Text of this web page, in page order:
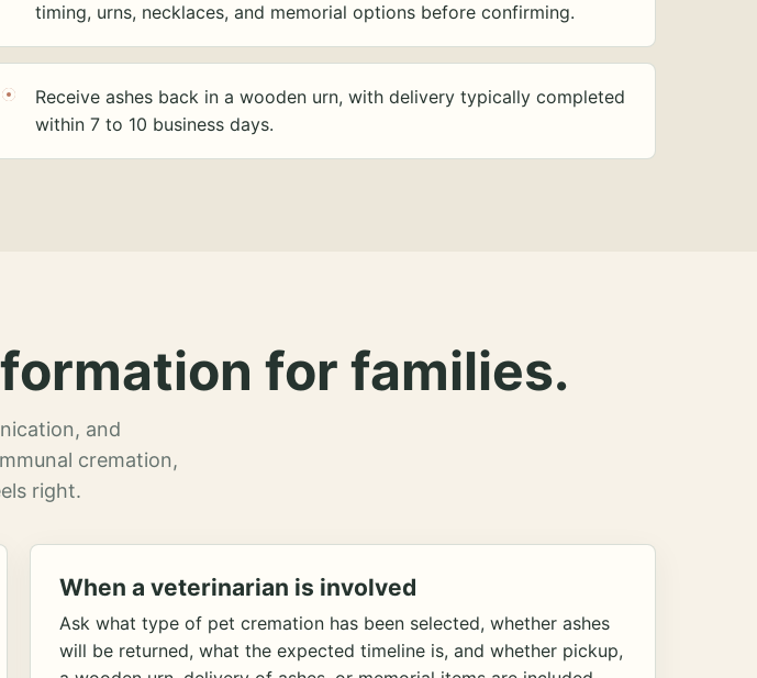
timing, urns, necklaces, and memorial options before confirming.
Receive ashes back in a wooden urn, with delivery typically completed
within 7 to 10 business days.
for families.
and
cremation,
right.
When a veterinarian is involved
Ask what type of pet cremation has been selected, whether ashes
will be returned, what the expected timeline is, and whether pickup,